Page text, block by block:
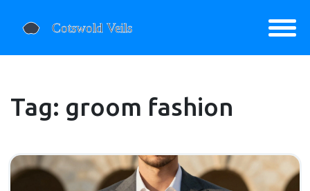
Tag: groom fashion